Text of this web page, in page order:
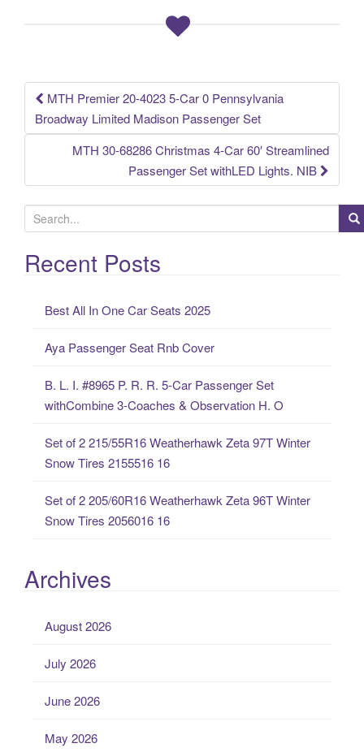
k
Post navigation
MTH Premier 20-4023 5-Car 0 Pennsylvania
Broadway Limited Madison Passenger Set
MTH 30-68286 Christmas 4-Car 60′ Streamlined
Passenger Set withLED Lights. NIB
e
a
rRecent Posts
Best All In One Car Seats 2025
Aya Passenger Seat Rnb Cover
B. L. I. #8965 P. R. R. 5-Car Passenger Set
withCombine 3-Coaches & Observation H. O
Set of 2 215/55R16 Weatherhawk Zeta 97T Winter
Snow Tires 2155516 16
Set of 2 205/60R16 Weatherhawk Zeta 96T Winter
Snow Tires 2056016 16
Archives
August 2026
July 2026
June 2026
May 2026